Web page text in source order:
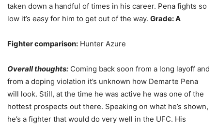
taken down a handful of times in his career. Pena fights so
low it’s easy for him to get out of the way. Grade: A
Fighter comparison: Hunter Azure
Overall thoughts: Coming back soon from a long layoff and
from a doping violation it’s unknown how Demarte Pena
will look. Still, at the time he was active he was one of the
hottest prospects out there. Speaking on what he’s shown,
he’s a fighter that would do very well in the UFC. His